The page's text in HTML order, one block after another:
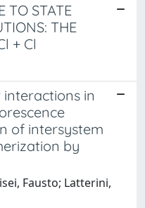
TO STATE
THE
+ Cl
in
of intersystem
by
Fausto; Latterini,